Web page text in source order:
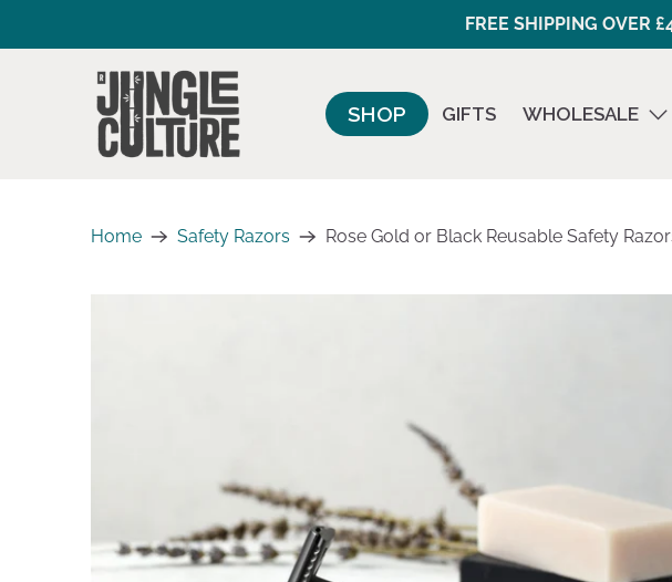
FREE SHIPPING OVER
SHOP GIFTS WHOLESALE
Home Safety Razors Rose Gold or Black Reusable Safety